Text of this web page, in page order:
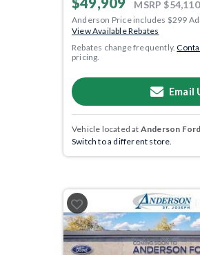
MSRP $54,110
Anderson Price includes $299
View Available Rebates
Rebates change frequently.
pricing.
Email
Vehicle located at Anderson
Switch to a different store.